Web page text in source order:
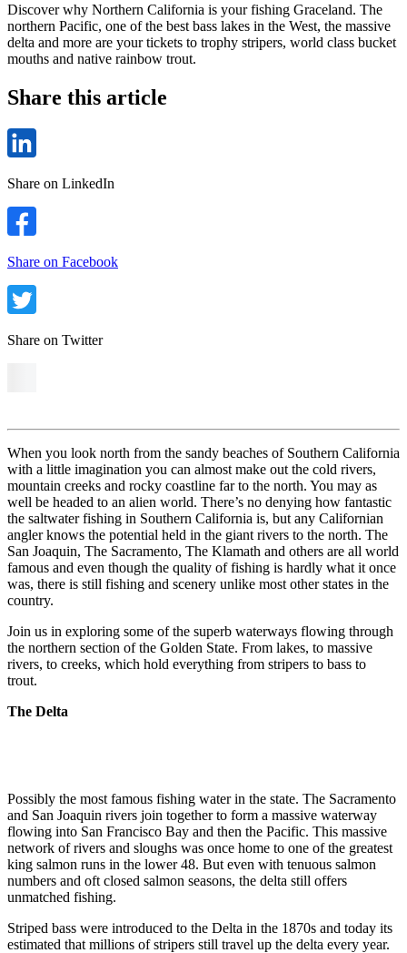
Discover why Northern California is your fishing Graceland. The
northern Pacific, one of the best bass lakes in the West, the massive
delta and more are your tickets to trophy stripers, world class bucket
mouths and native rainbow trout.
Share this article
Share on LinkedIn
Share on Facebook
Share on Twitter
When you look north from the sandy beaches of Southern California
with a little imagination you can almost make out the cold rivers,
mountain creeks and rocky coastline far to the north. You may as
well be headed to an alien world. There’s no denying how fantastic
the saltwater fishing in Southern California is, but any Californian
angler knows the potential held in the giant rivers to the north. The
San Joaquin, The Sacramento, The Klamath and others are all world
famous and even though the quality of fishing is hardly what it once
was, there is still fishing and scenery unlike most other states in the
country.
Join us in exploring some of the superb waterways flowing through
the northern section of the Golden State. From lakes, to massive
rivers, to creeks, which hold everything from stripers to bass to
trout.
The Delta
Possibly the most famous fishing water in the state. The Sacramento
and San Joaquin rivers join together to form a massive waterway
flowing into San Francisco Bay and then the Pacific. This massive
network of rivers and sloughs was once home to one of the greatest
king salmon runs in the lower 48. But even with tenuous salmon
numbers and oft closed salmon seasons, the delta still offers
unmatched fishing.
Striped bass were introduced to the Delta in the 1870s and today its
estimated that millions of stripers still travel up the delta every year.